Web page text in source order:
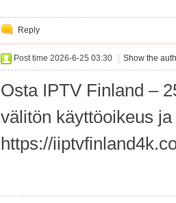
Reply
Post time 2026-6-25 03:30 Show the
Osta IPTV Finland –
välitön käyttöoikeus
https://